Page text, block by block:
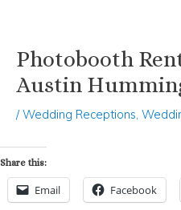
Skip
content
Photobooth
Austin
/Wedding Receptions,
Share this:
Email Facebook
Post